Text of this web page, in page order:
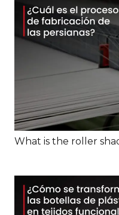
What is the roller